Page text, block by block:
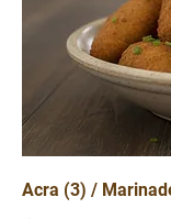
Acra (3) /